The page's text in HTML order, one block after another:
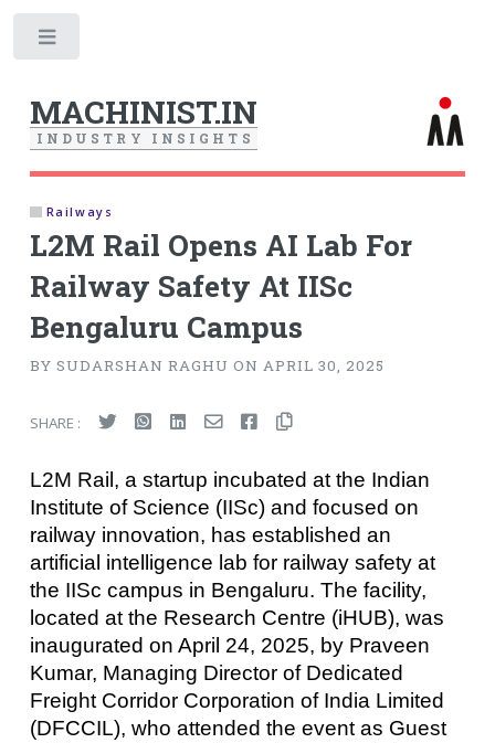
MACHINIST.IN
I N D U S T R Y I N S I G H T S
Railways
L2M Rail Opens AI Lab For
Railway Safety At IISc
Bengaluru Campus
BY SUDARSHAN RAGHU ON APRIL 30, 2025
SHARE :
L2M Rail, a startup incubated at the Indian
Institute of Science (IISc) and focused on
railway innovation, has established an
artificial intelligence lab for railway safety at
the IISc campus in Bengaluru. The facility,
located at the Research Centre (iHUB), was
inaugurated on April 24, 2025, by Praveen
Kumar, Managing Director of Dedicated
Freight Corridor Corporation of India Limited
(DFCCIL), who attended the event as Guest